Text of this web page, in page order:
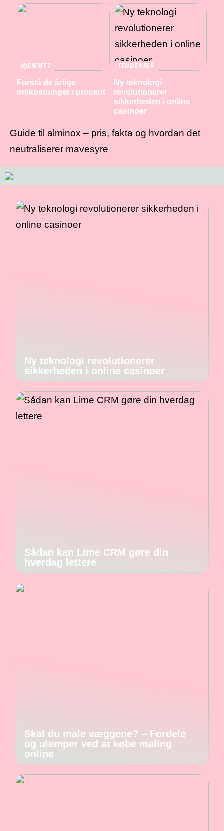
HJEMMET
Forstå de årlige
omkostninger i procent
TENDENSER
Ny teknologi
revolutionerer
sikkerheden i online
casinoer
Guide til alminox – pris, fakta og hvordan det
neutraliserer mavesyre
Ny teknologi revolutionerer
sikkerheden i online casinoer
Sådan kan Lime CRM gøre din
hverdag lettere
Skal du male væggene? – Fordele
og ulemper ved at købe maling
online